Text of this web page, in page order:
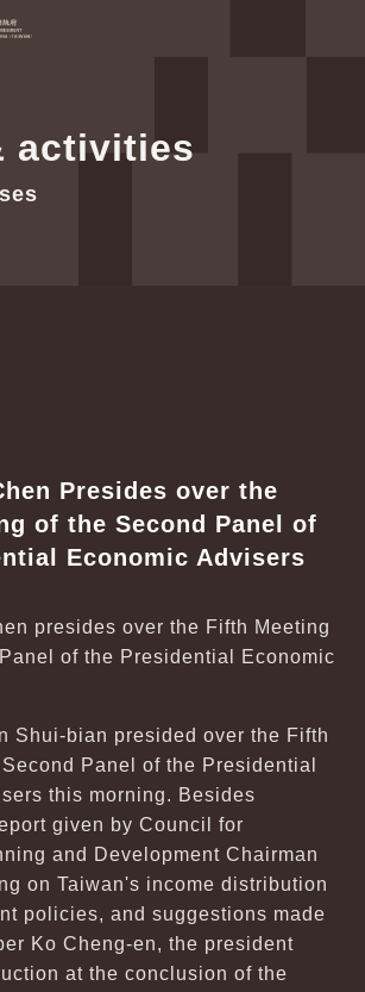
area
Republic of China(Taiwan)
activities
Presides over the
of the Second Panel of
Economic Advisers
Shui-bian presided over the Fifth
Panel of the Presidential
this morning. Besides
given by Council for
and Development Chairman
on Taiwan's income distribution
policies, and suggestions made
Ko Cheng-en, the president
at the conclusion of the